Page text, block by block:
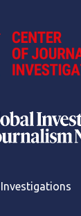
Investigations